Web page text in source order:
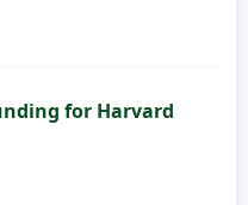
for Harvard